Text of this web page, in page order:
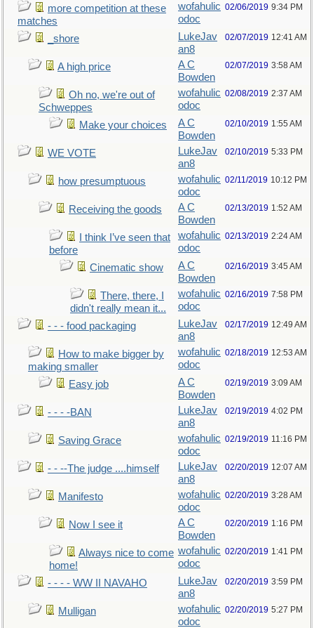
more competition at these
matches
wofahulic
odoc
02/06/2019 9:34 PM
_shore
LukeJav
an8
02/07/2019 12:41 AM
A high price
A C
Bowden
02/07/2019 3:58 AM
Oh no, we're out of
Schweppes
wofahulic
odoc
02/08/2019 2:37 AM
Make your choices
A C
Bowden
02/10/2019 1:55 AM
WE VOTE
LukeJav
an8
02/10/2019 5:33 PM
how presumptuous
wofahulic
odoc
02/11/2019 10:12 PM
Receiving the goods
A C
Bowden
02/13/2019 1:52 AM
I think I’ve seen that
before
wofahulic
odoc
02/13/2019 2:24 AM
Cinematic show
A C
Bowden
02/16/2019 3:45 AM
There, there, I
didn't really mean it...
wofahulic
odoc
02/16/2019 7:58 PM
- - - food packaging
LukeJav
an8
02/17/2019 12:49 AM
How to make bigger by
making smaller
wofahulic
odoc
02/18/2019 12:53 AM
Easy job
A C
Bowden
02/19/2019 3:09 AM
- - - -BAN
LukeJav
an8
02/19/2019 4:02 PM
Saving Grace
wofahulic
odoc
02/19/2019 11:16 PM
- - --The judge ....himself
LukeJav
an8
02/20/2019 12:07 AM
Manifesto
wofahulic
odoc
02/20/2019 3:28 AM
Now I see it
A C
Bowden
02/20/2019 1:16 PM
Always nice to come
home!
wofahulic
odoc
02/20/2019 1:41 PM
- - - - WW II NAVAHO
LukeJav
an8
02/20/2019 3:59 PM
Mulligan
wofahulic
odoc
02/20/2019 5:27 PM